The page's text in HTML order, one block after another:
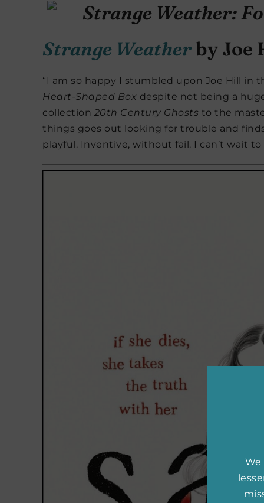
Strange Weatherby Joe
“I am so happy I stumbled upon Joe Hill in
Heart-Shaped Box despite not being a
collection 20th Century Ghosts to the
things goes out looking for trouble and
playful. Inventive, without fail. I can’t wait
We